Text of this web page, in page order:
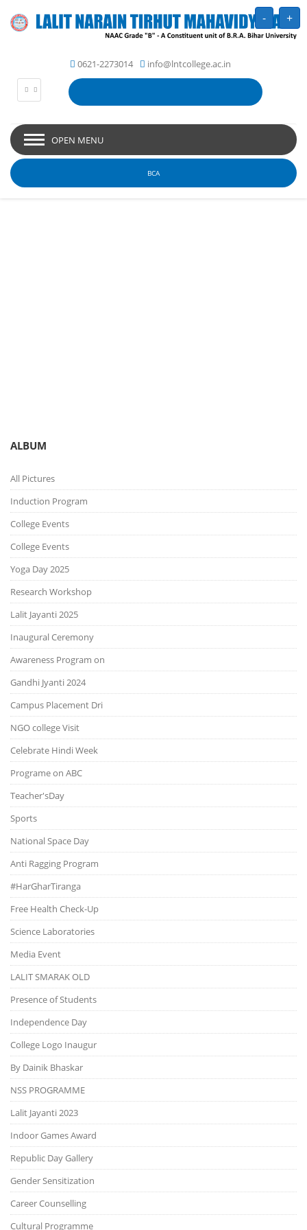
0621-2273014 info@lntcollege.ac.in
OPEN MENU
BCA
- +
ALBUM
All Pictures
Induction Program
College Events
College Events
Yoga Day 2025
Research Workshop
Lalit Jayanti 2025
Inaugural Ceremony
Awareness Program on
Gandhi Jyanti 2024
Campus Placement Dri
NGO college Visit
Celebrate Hindi Week
Programe on ABC
Teacher'sDay
Sports
National Space Day
Anti Ragging Program
#HarGharTiranga
Free Health Check-Up
Science Laboratories
Media Event
LALIT SMARAK OLD
Presence of Students
Independence Day
College Logo Inaugur
By Dainik Bhaskar
NSS PROGRAMME
Lalit Jayanti 2023
Indoor Games Award
Republic Day Gallery
Gender Sensitization
Career Counselling
Cultural Programme